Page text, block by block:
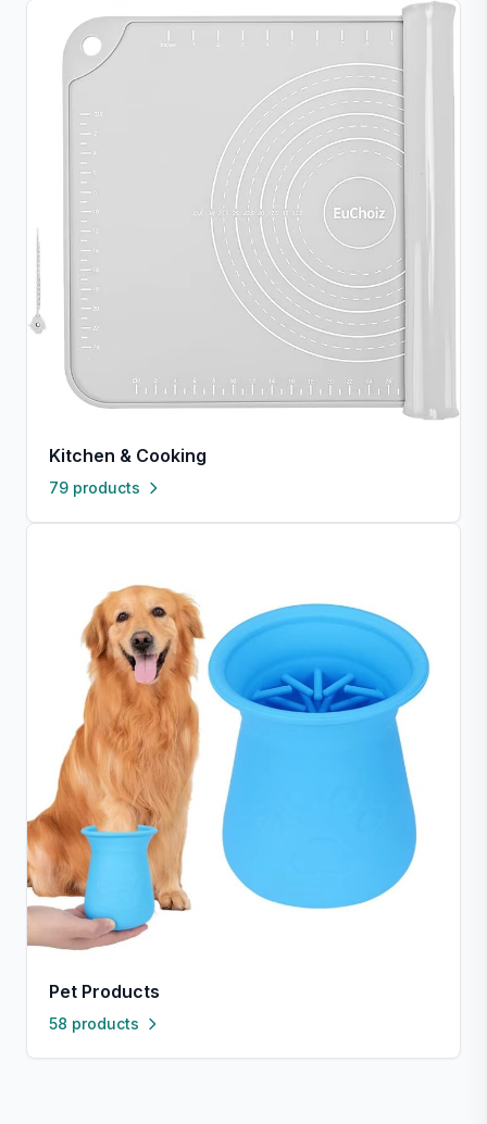
Kitchen & Cooking
79 products
Pet Products
58 products